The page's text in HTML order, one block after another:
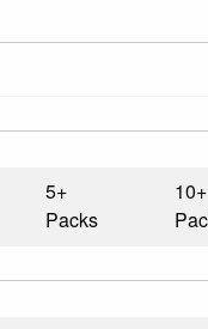
5+
Packs
10+